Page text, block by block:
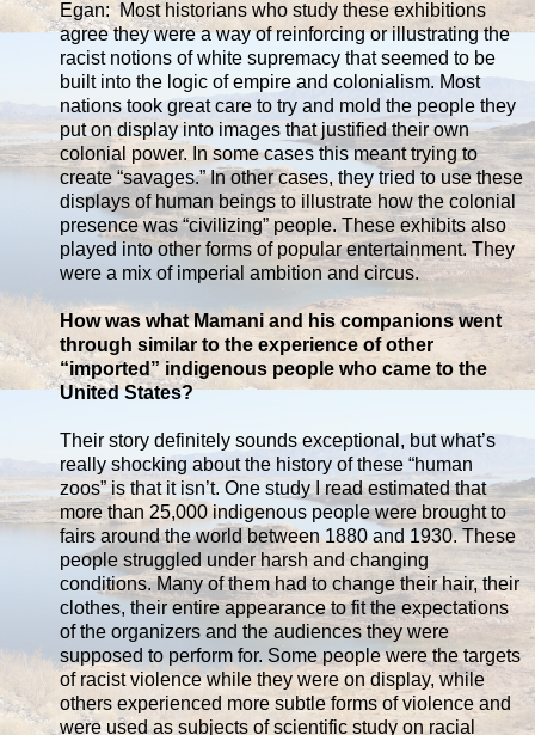
Egan: Most historians who study these exhibitions
agree they were a way of reinforcing or illustrating the
racist notions of white supremacy that seemed to be
built into the logic of empire and colonialism. Most
nations took great care to try and mold the people they
put on display into images that justified their own
colonial power. In some cases this meant trying to
create “savages.” In other cases, they tried to use these
displays of human beings to illustrate how the colonial
presence was “civilizing” people. These exhibits also
played into other forms of popular entertainment. They
were a mix of imperial ambition and circus.
How was what Mamani and his companions went
through similar to the experience of other
“imported” indigenous people who came to the
United States?
Their story definitely sounds exceptional, but what’s
really shocking about the history of these “human
zoos” is that it isn’t. One study I read estimated that
more than 25,000 indigenous people were brought to
fairs around the world between 1880 and 1930. These
people struggled under harsh and changing
conditions. Many of them had to change their hair, their
clothes, their entire appearance to fit the expectations
of the organizers and the audiences they were
supposed to perform for. Some people were the targets
of racist violence while they were on display, while
others experienced more subtle forms of violence and
were used as subjects of scientific study on racial